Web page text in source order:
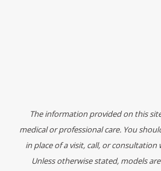
The information provided on this
medical or professional care. You
in place of a visit, call, or
Unless otherwise stated, models